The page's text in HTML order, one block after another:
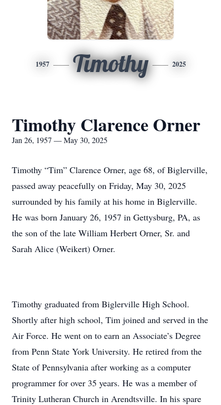
1957 Timothy 2025
Timothy Clarence Orner
Jan 26, 1957 — May 30, 2025
Timothy “Tim” Clarence Orner, age 68, of Biglerville,
passed away peacefully on Friday, May 30, 2025
surrounded by his family at his home in Biglerville.
He was born January 26, 1957 in Gettysburg, PA, as
the son of the late William Herbert Orner, Sr. and
Sarah Alice (Weikert) Orner.
Timothy graduated from Biglerville High School.
Shortly after high school, Tim joined and served in the
Air Force. He went on to earn an Associate’s Degree
from Penn State York University. He retired from the
State of Pennsylvania after working as a computer
programmer for over 35 years. He was a member of
Trinity Lutheran Church in Arendtsville. In his spare